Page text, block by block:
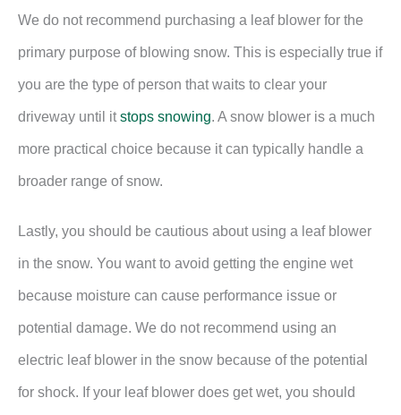
We do not recommend purchasing a leaf blower for the
primary purpose of blowing snow. This is especially true if
you are the type of person that waits to clear your
driveway until itstops snowing. A snow blower is a much
more practical choice because it can typically handle a
broader range of snow.
Lastly, you should be cautious about using a leaf blower
in the snow. You want to avoid getting the engine wet
because moisture can cause performance issue or
potential damage. We do not recommend using an
electric leaf blower in the snow because of the potential
for shock. If your leaf blower does get wet, you should